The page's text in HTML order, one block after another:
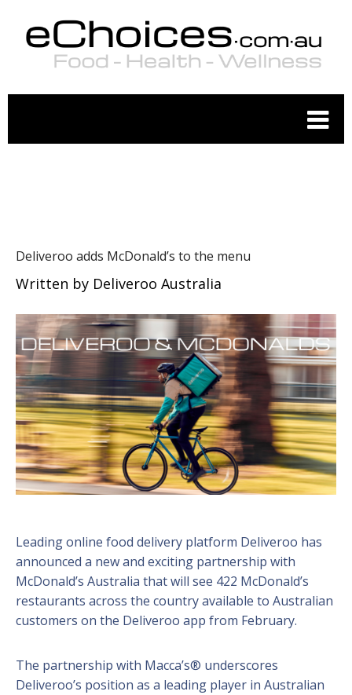
Deliveroo adds McDonald’s to the menu
Written by Deliveroo Australia
Leading online food delivery platform Deliveroo has
announced a new and exciting partnership with
McDonald’s Australia that will see 422 McDonald’s
restaurants across the country available to Australian
customers on the Deliveroo app from February.
The partnership with Macca’s® underscores
Deliveroo’s position as a leading player in Australian